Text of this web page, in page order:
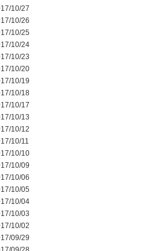
10/27
10/26
10/25
10/24
10/23
10/20
10/19
10/18
10/17
10/13
10/12
10/11
10/10
10/09
10/06
10/05
10/04
10/03
10/02
09/29